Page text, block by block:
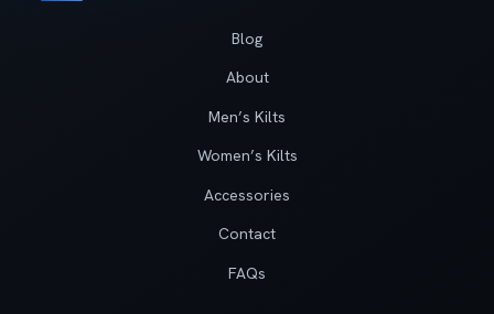
Blog
About
Men’s Kilts
Women’s Kilts
Accessories
Contact
FAQs